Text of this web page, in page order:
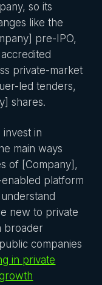
so its
like the
pre-IPO,
private-market
led tenders,
shares.
in
main ways
of [Company],
platform
new to private
broader
companies
in private